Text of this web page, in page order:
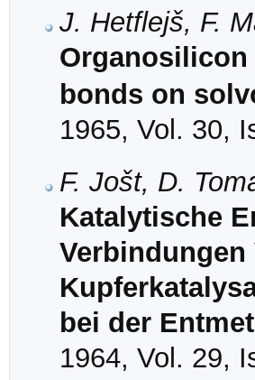
J. Hetflejš, F.
Organosilicon
bonds on
1965, Vol. 30,
F. Jošt, D.
Katalytische
bei der
1964, Vol. 29,